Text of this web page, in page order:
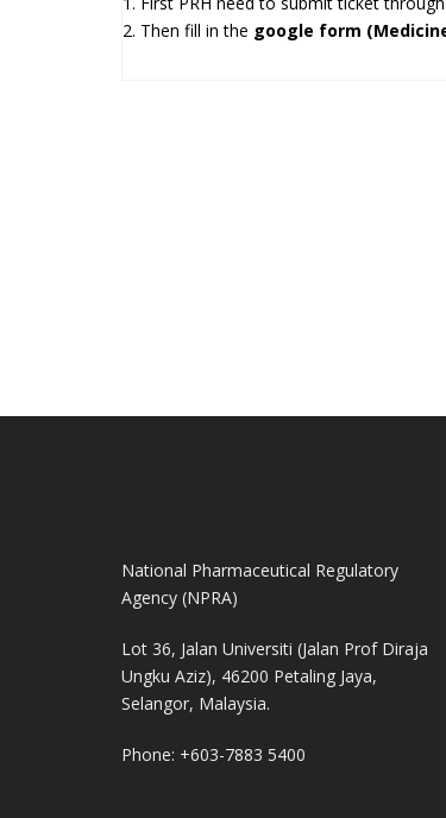
2. Then fill in the google form
National Pharmaceutical Regulatory
Agency (NPRA)
Lot 36, Jalan Universiti (Jalan Prof Diraja
Ungku Aziz), 46200 Petaling Jaya,
Selangor, Malaysia.
Phone: +603-7883 5400